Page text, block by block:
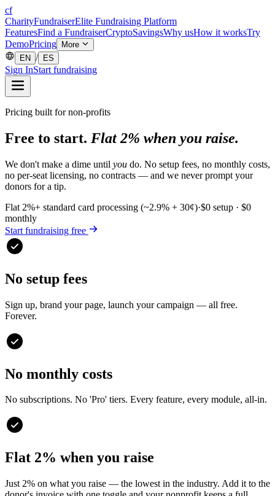
cf
CharityFundraiserElite Fundraising Platform
FeaturesFind a FundraiserCryptoSavingsWhy usHow it worksTry
DemoPricing
More
EN / ES
Sign InStart fundraising
Pricing built for non-profits
Free to start. Flat 2% when you raise.
We don't make a dime until you do. No setup fees, no monthly costs,
no per-seat licensing, no contracts — and we never prompt your
donors for a tip.
Flat 2%+ standard card processing (~2.9% + 30¢)·$0 setup · $0
monthly
Start fundraising free
No setup fees
Sign up, brand your page, launch your campaign — all free.
Forever.
No monthly costs
No subscriptions. No 'Pro' tiers. Every feature, every module, all-in.
Flat 2% when you raise
Just 2% on what you raise — the lowest in the industry. Add it to the